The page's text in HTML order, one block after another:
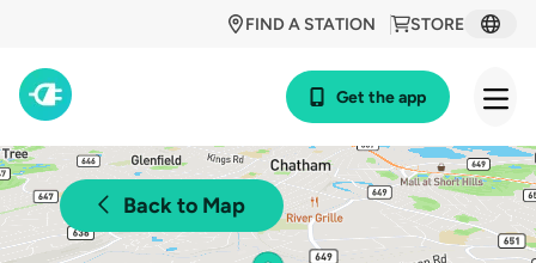
STORE
FIND A STATION
Get the app
Back to Map